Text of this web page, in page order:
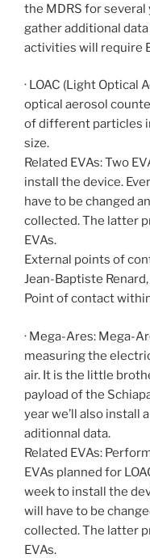
the MDRS for several
gather additional
activities will require
· LOAC (Light Optical
optical aerosol
of different particles
size.
Related EVAs: Two
install the device.
have to be changed
collected. The latter
EVAs.
External points of
Jean-Baptiste Renard,
Point of contact
· Mega-Ares: Mega-
measuring the
air. It is the little
payload of the
year we’ll also install
aditionnal data.
Related EVAs:
EVAs planned for
week to install the
will have to be
collected. The latter
EVAs.